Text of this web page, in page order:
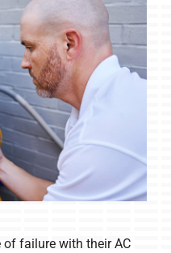
of failure with their AC